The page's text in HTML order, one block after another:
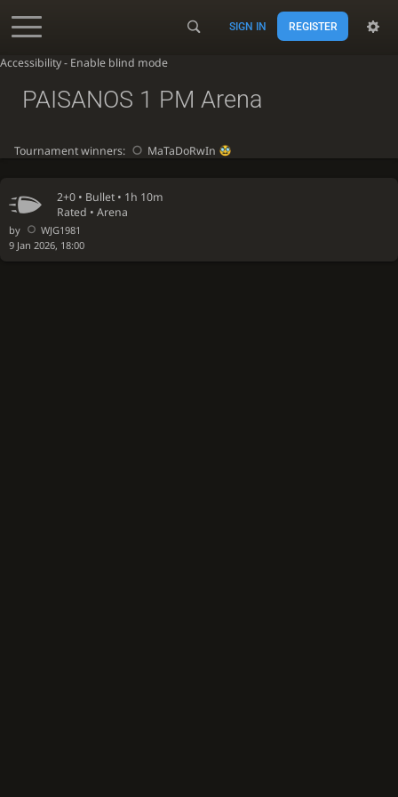
Accessibility - Enable blind mode
SIGN IN REGISTER
2+0 • Bullet • 1h 10m
Rated • Arena
by
WJG1981
9 Jan 2026, 18:00
PAISANOS 1 PM Arena
Tournament winners: MaTaDoRwIn